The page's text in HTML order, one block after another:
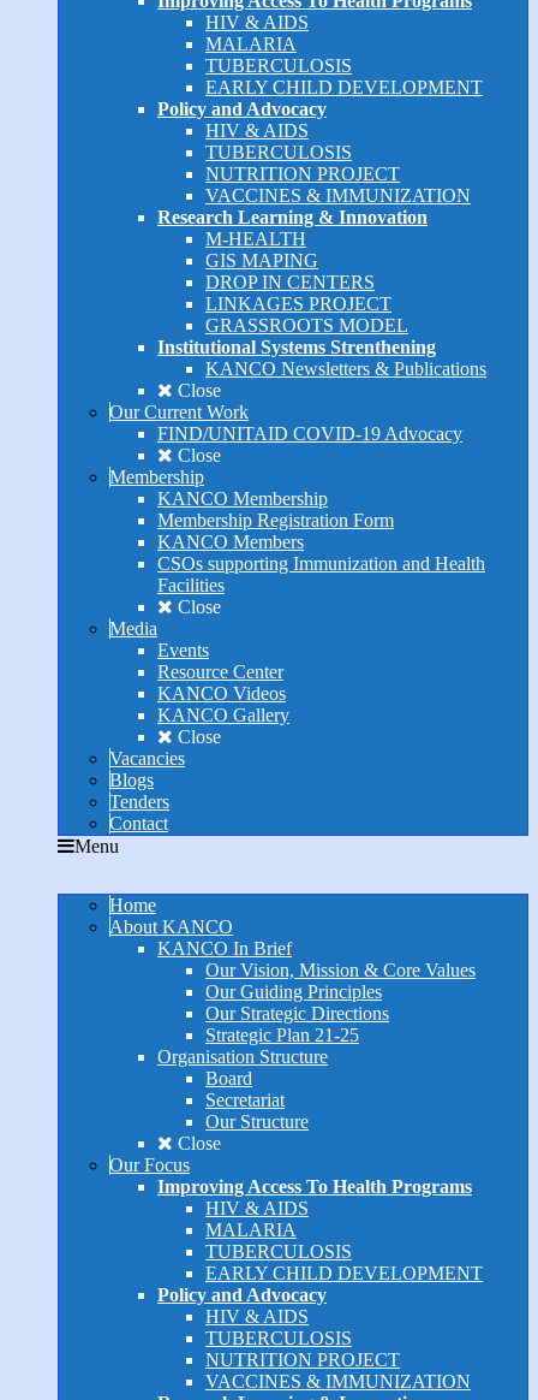
HIV & AIDS
MALARIA
TUBERCULOSIS
EARLY CHILD DEVELOPMENT
Policy and Advocacy
HIV & AIDS
TUBERCULOSIS
NUTRITION PROJECT
VACCINES & IMMUNIZATION
Research Learning & Innovation
M-HEALTH
GIS MAPING
DROP IN CENTERS
LINKAGES PROJECT
GRASSROOTS MODEL
Institutional Systems Strenthening
KANCO Newsletters & Publications
Close
Our Current Work
FIND/UNITAID COVID-19 Advocacy
Close
Membership
KANCO Membership
Membership Registration Form
KANCO Members
CSOs supporting Immunization and Health
Facilities
Close
Media
Events
Resource Center
KANCO Videos
KANCO Gallery
Close
Vacancies
Blogs
Tenders
Contact
Menu
Home
About KANCO
KANCO In Brief
Our Vision, Mission & Core Values
Our Guiding Principles
Our Strategic Directions
Strategic Plan 21-25
Organisation Structure
Board
Secretariat
Our Structure
Close
Our Focus
Improving Access To Health Programs
HIV & AIDS
MALARIA
TUBERCULOSIS
EARLY CHILD DEVELOPMENT
Policy and Advocacy
HIV & AIDS
TUBERCULOSIS
NUTRITION PROJECT
VACCINES & IMMUNIZATION